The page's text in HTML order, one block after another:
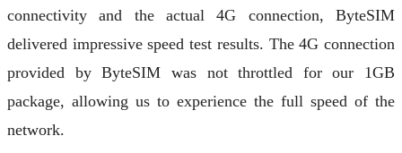
connectivity and the actual 4G connection, ByteSIM
delivered impressive speed test results. The 4G connection
provided by ByteSIM was not throttled for our 1GB
package, allowing us to experience the full speed of the
network.